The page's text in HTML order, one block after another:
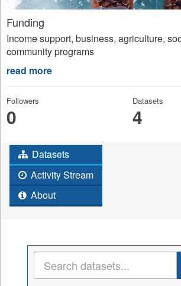
Funding
Income support, business, agriculture,
community programs
read more
Followers
0
Datasets
4
Datasets
Activity Stream
About